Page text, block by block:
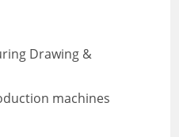
Drawing &
machines